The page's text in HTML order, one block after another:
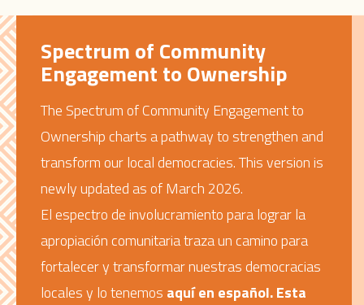
Spectrum of Community
Engagement to Ownership
The Spectrum of Community Engagement to
Ownership charts a pathway to strengthen and
transform our local democracies. This version is
newly updated as of March 2026.
El espectro de involucramiento para lograr la
apropiación comunitaria traza un camino para
fortalecer y transformar nuestras democracias
locales y lo tenemos aquí en español. Esta